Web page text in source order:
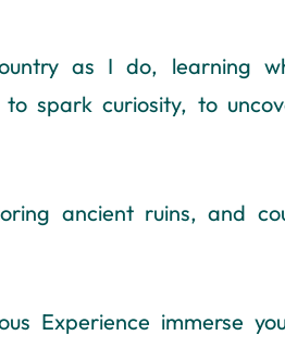
as I do, learning
spark curiosity, to
ancient ruins, and
Experience immerse